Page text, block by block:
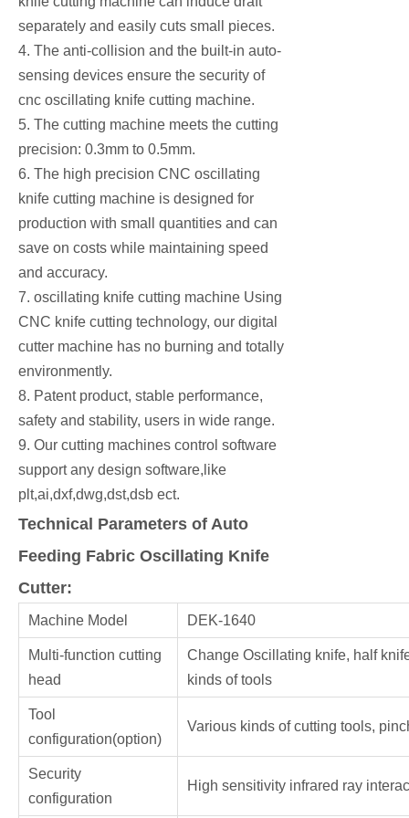
separately and easily cuts small pieces.
4. The anti-collision and the built-in auto-
sensing devices ensure the security of
cnc oscillating knife cutting machine.
5. The cutting machine meets the cutting
precision: 0.3mm to 0.5mm.
6. The high precision CNC oscillating
knife cutting machine is designed for
production with small quantities and can
save on costs while maintaining speed
and accuracy.
7. oscillating knife cutting machine Using
CNC knife cutting technology, our digital
cutter machine has no burning and totally
environmently.
8. Patent product, stable performance,
safety and stability, users in wide range.
9. Our cutting machines control software
support any design software,like
plt,ai,dxf,dwg,dst,dsb ect.
Technical Parameters of Auto
Feeding Fabric Oscillating Knife
Cutter:
Machine Model DEK-1640
Multi-function cutting
head
Change Oscillating knife, half
kinds of tools
Tool
configuration(option)
Various kinds of cutting tools,
Security
configuration
High sensitivity infrared ray